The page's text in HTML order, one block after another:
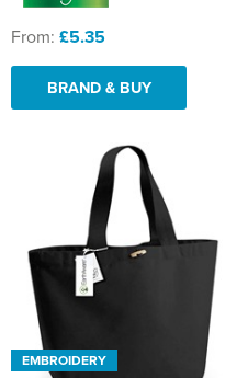
From: £5.35
BRAND & BUY
EMBROIDERY